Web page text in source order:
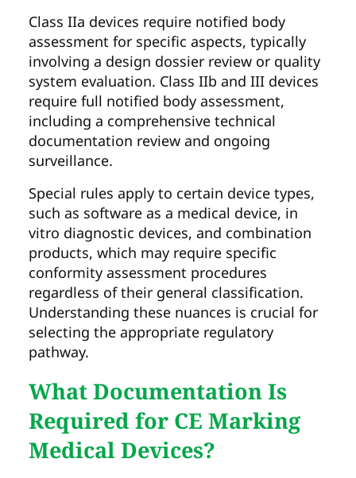
Class IIa devices require notified body
assessment for specific aspects, typically
involving a design dossier review or quality
system evaluation. Class IIb and III devices
require full notified body assessment,
including a comprehensive technical
documentation review and ongoing
surveillance.
Special rules apply to certain device types,
such as software as a medical device, in
vitro diagnostic devices, and combination
products, which may require specific
conformity assessment procedures
regardless of their general classification.
Understanding these nuances is crucial for
selecting the appropriate regulatory
pathway.
What Documentation Is
Required for CE Marking
Medical Devices?